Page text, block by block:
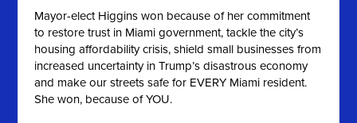
Mayor-elect Higgins won because of her commitment
to restore trust in Miami government, tackle the city’s
housing affordability crisis, shield small businesses from
increased uncertainty in Trump’s disastrous economy
and make our streets safe for EVERY Miami resident.
She won, because of YOU.